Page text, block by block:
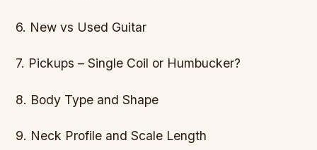
6. New vs Used Guitar
7. Pickups – Single Coil or Humbucker?
8. Body Type and Shape
9. Neck Profile and Scale Length